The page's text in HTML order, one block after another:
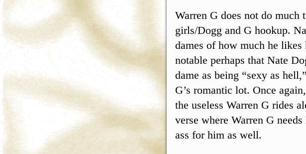
Warren G does not do
girls/Dogg and G hookup.
dames of how much he
notable perhaps that Nate
dame as being “sexy as
G’s romantic lot. Once
the useless Warren G rides
verse where Warren G
ass for him as well.